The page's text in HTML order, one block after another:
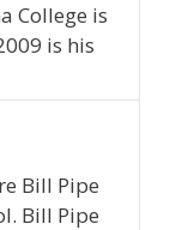
College is
is his
Bill Pipe
Bill Pipe